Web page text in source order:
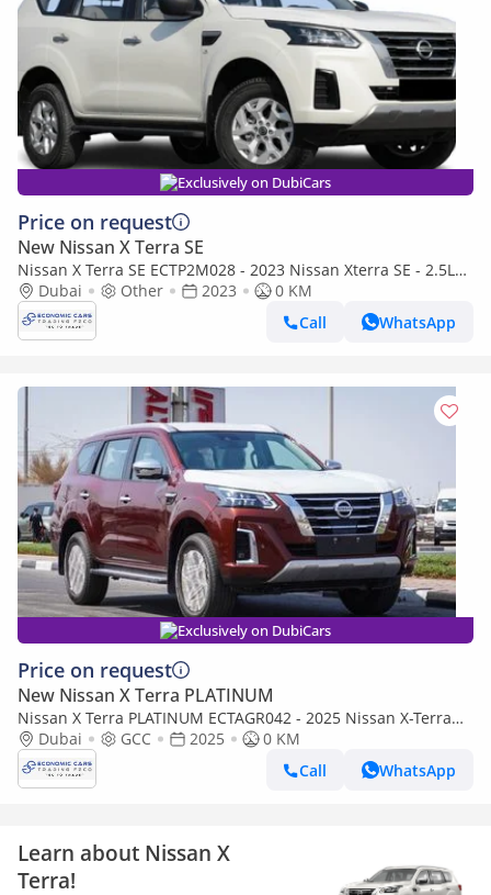
Exclusively on DubiCars
Price on request
New Nissan X Terra SE
Nissan X Terra SE ECTP2M028 - 2023 Nissan Xterra SE - 2.5L
Petrol Auto 2wd - White
Dubai Other 2023
0 KM
Call
WhatsApp
Exclusively on DubiCars
Price on request
New Nissan X Terra PLATINUM
Nissan X Terra PLATINUM ECTAGR042 - 2025 Nissan X-Terra
Premium - 2.5L Petrol Auto 4wd – Red
Dubai GCC 2025
0 KM
Call
WhatsApp
Learn about Nissan X
Terra!